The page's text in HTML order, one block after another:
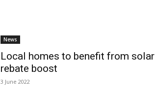
News
Local homes to benefit from solar
rebate boost
3 June 2022